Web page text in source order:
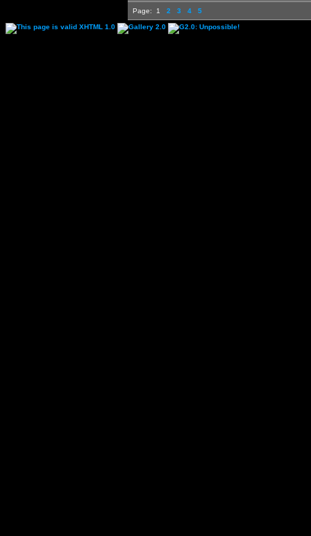
Page: 1 2 3 4 5